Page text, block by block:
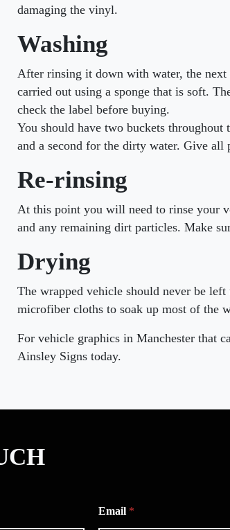
damaging the vinyl.
Washing
After rinsing it down with water, the
carried out using a sponge that is soft.
check the label before buying.
You should have two buckets
and a second for the dirty water. Give
Re-rinsing
At this point you will need to rinse your
and any remaining dirt particles. Make
Drying
The wrapped vehicle should never be
microfiber cloths to soak up most of the
For vehicle graphics in Manchester that
Ainsley Signs today.
Email *